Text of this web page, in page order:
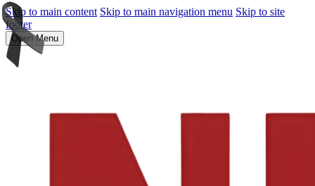
Skip to main content Skip to main navigation menu Skip to site
footer
Open Menu